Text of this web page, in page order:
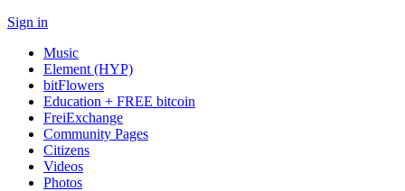
Sign in
Music
Element (HYP)
bitFlowers
Education + FREE bitcoin
FreiExchange
Community Pages
Citizens
Videos
Photos